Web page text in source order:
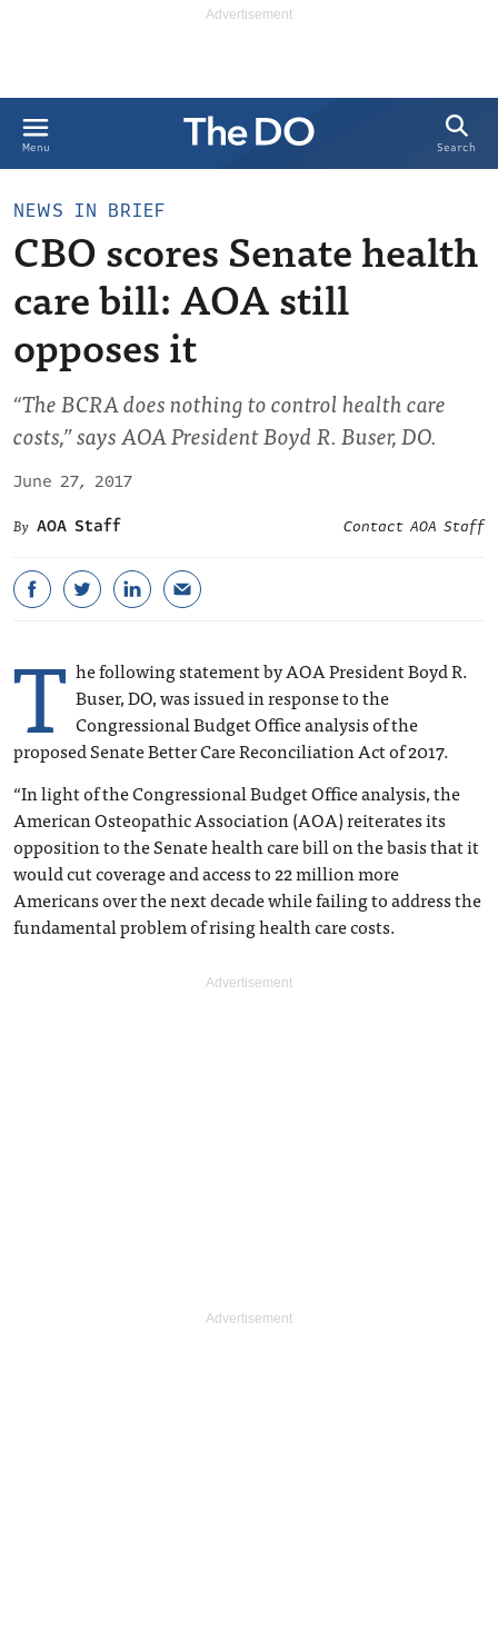
Menu Search
NEWS IN BRIEF
CBO scores Senate health
care bill: AOA still
opposes it
“The BCRA does nothing to control health care
costs,” says AOA President Boyd R. Buser, DO.
June 27, 2017
AOA Staff
Contact AOA Staff
T he following statement by AOA President Boyd R.
Buser, DO, was issued in response to the
Congressional Budget Office analysis of the
proposed Senate Better Care Reconciliation Act of 2017.
“In light of the Congressional Budget Office analysis, the
American Osteopathic Association (AOA) reiterates its
opposition to the Senate health care bill on the basis that it
would cut coverage and access to 22 million more
Americans over the next decade while failing to address the
fundamental problem of rising health care costs.